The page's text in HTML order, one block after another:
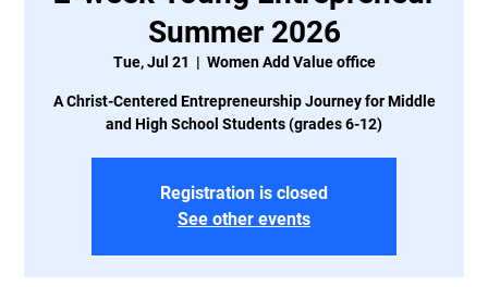
Summer 2026
Tue, Jul 21
  |
Women Add Value office
A Christ-Centered Entrepreneurship Journey for Middle
and High School Students (grades 6-12)
Registration is closed
See other events